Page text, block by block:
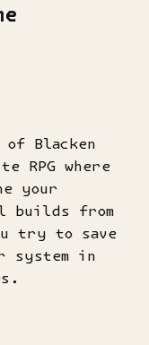
of Blacken
RPG where
your
builds from
try to save
system in